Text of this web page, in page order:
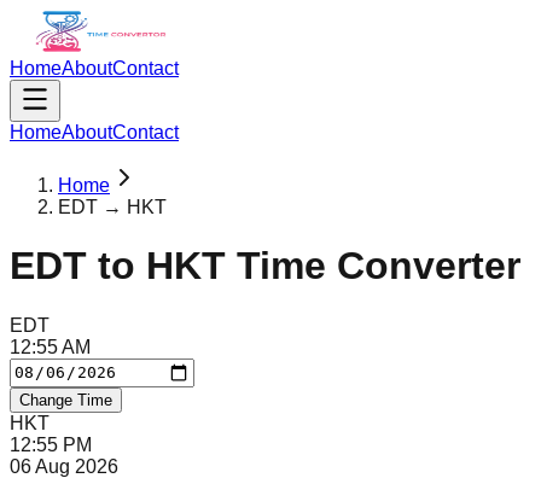
HomeAboutContact
HomeAboutContact
Home
EDT → HKT
EDT to HKT Time Converter
EDT
12:55AM
Change Time
HKT
12:55 PM
06 Aug 2026